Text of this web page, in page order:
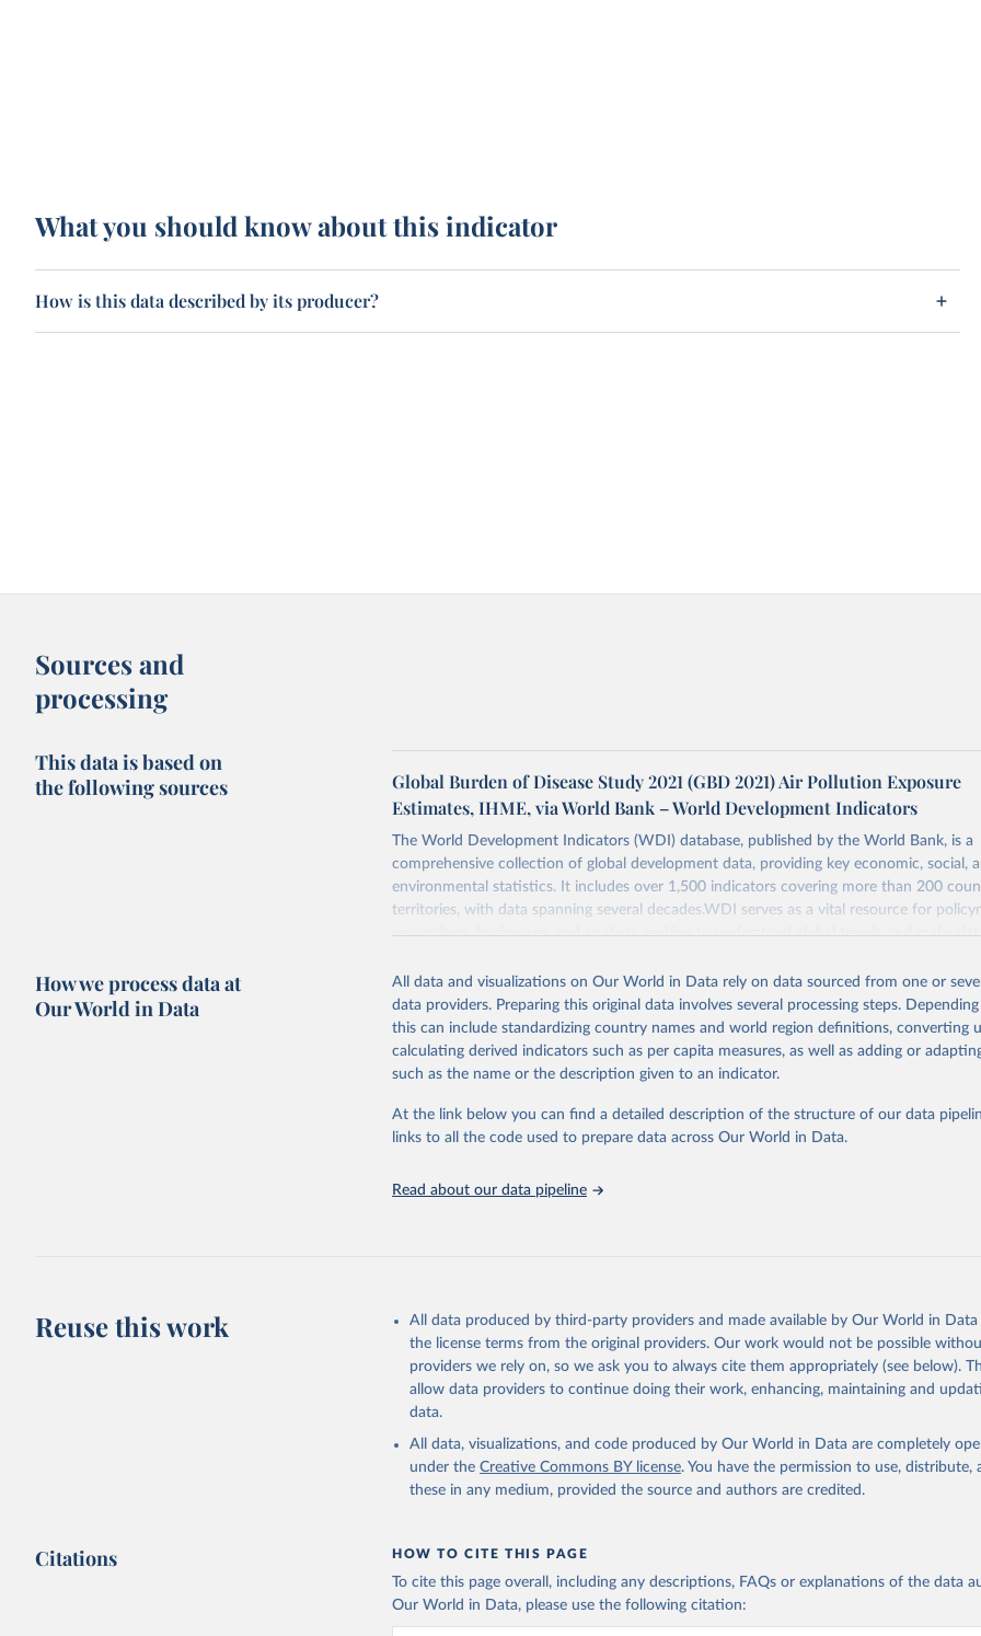
What you should know about this indicator
How is this data described by its producer?
Sources and
processing
This data is based on
the following sources
Global Burden of Disease Study 2021 (GBD 2021) Air Pollution Exposure
Estimates, IHME, via World Bank – World Development Indicators
The World Development Indicators (WDI) database, published by the World Bank, is a
comprehensive collection of global development data, providing key economic, social,
environmental statistics. It includes over 1,500 indicators covering more than 200
territories, with data spanning several decades.WDI serves as a vital resource for
researchers, businesses, and analysts seeking to understand global trends and make
poverty, trade, energy, infrastructure, governance, and environmental sustainability.The
sourced from reputable national and international agencies, ensuring high-quality,
comparable data. Users can access the database through interactive online tools, API
downloadable datasets, facilitating detailed analysis and visualization.WDI is also used
progress on the Sustainable Development Goals (SDGs) and other global development
globally.Whether for academic research, policy planning, or economic analysis, the
Development Indicators database is an essential tool for understanding and addressing
adaptation by Our World in Data.
To cite data downloaded from this page, please use
citation given in
Reuse This Work below.
Global Burden of Disease Study 2021 (GBD 2021) Air Pollution Exposure
estimates-1990-2021 , note: Need to create account to retrieve data.,
Institute for Health Metrics and Evaluation (IHME), date accessed: 2024-
date published: 2024-06-06. Indicator EN.ATM.PM25.MC.M3
(https://data.worldbank.org/indicator/EN.ATM.PM25.MC.M3). World
How we process data at
Our World in Data
All data and visualizations on Our World in Data rely on data sourced from one or
data providers. Preparing this original data involves several processing steps.
this can include standardizing country names and world region definitions, converting
calculating derived indicators such as per capita measures, as well as adding or
such as the name or the description given to an indicator.
At the link below you can find a detailed description of the structure of our data
links to all the code used to prepare data across Our World in Data.
Read about our data pipeline
Reuse this work
All data produced by third-party providers and made available by Our World in
the license terms from the original providers. Our work would not be possible
providers we rely on, so we ask you to always cite them appropriately (see below).
allow data providers to continue doing their work, enhancing, maintaining and
data.
All data, visualizations, and code produced by Our World in Data are completely
under the Creative Commons BY license. You have the permission to use, distribute,
these in any medium, provided the source and authors are credited.
Citations HOW TO CITE THIS PAGE
To cite this page overall, including any descriptions, FAQs or explanations of the data
Our World in Data, please use the following citation: